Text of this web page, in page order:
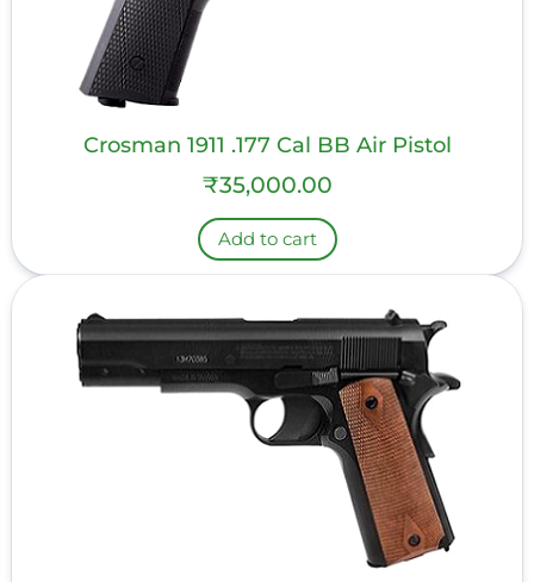
Crosman 1911 .177 Cal BB Air Pistol
₹35,000.00
Add to cart